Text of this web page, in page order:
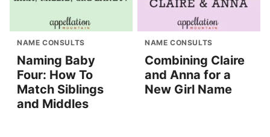
NAME CONSULTS
Naming Baby
Four: How To
Match Siblings
and Middles
NAME CONSULTS
Combining Claire
and Anna for a
New Girl Name